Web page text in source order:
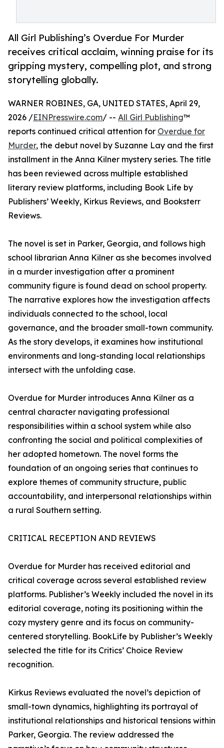
All Girl Publishing’s Overdue For Murder
receives critical acclaim, winning praise for its
gripping mystery, compelling plot, and strong
storytelling globally.
WARNER ROBINES, GA, UNITED STATES, April 29,
2026 /EINPresswire.com/ -- All Girl Publishing™
reports continued critical attention for Overdue for
Murder, the debut novel by Suzanne Lay and the first
installment in the Anna Kilner mystery series. The title
has been reviewed across multiple established
literary review platforms, including Book Life by
Publishers’ Weekly, Kirkus Reviews, and Booksterr
Reviews.
The novel is set in Parker, Georgia, and follows high
school librarian Anna Kilner as she becomes involved
in a murder investigation after a prominent
community figure is found dead on school property.
The narrative explores how the investigation affects
individuals connected to the school, local
governance, and the broader small-town community.
As the story develops, it examines how institutional
environments and long-standing local relationships
intersect with the unfolding case.
Overdue for Murder introduces Anna Kilner as a
central character navigating professional
responsibilities within a school system while also
confronting the social and political complexities of
her adopted hometown. The novel forms the
foundation of an ongoing series that continues to
explore themes of community structure, public
accountability, and interpersonal relationships within
a rural Southern setting.
CRITICAL RECEPTION AND REVIEWS
Overdue for Murder has received editorial and
critical coverage across several established review
platforms. Publisher’s Weekly included the novel in its
editorial coverage, noting its positioning within the
cozy mystery genre and its focus on community-
centered storytelling. BookLife by Publisher’s Weekly
selected the title for its Critics’ Choice Review
recognition.
Kirkus Reviews evaluated the novel’s depiction of
small-town dynamics, highlighting its portrayal of
institutional relationships and historical tensions within
Parker, Georgia. The review addressed the